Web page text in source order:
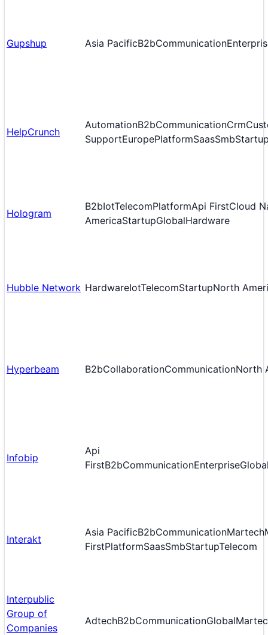
Gupshup Asia PacificB2bCommunication
HelpCrunch
AutomationB2bCommunicationCrm
SupportEuropePlatformSaasSmbStartup
Hologram
B2bIotTelecomPlatformApi FirstCloud
AmericaStartupGlobalHardware
Hubble Network HardwareIotTelecomStartupNorth
Hyperbeam B2bCollaborationCommunicationNorth
Infobip
Api
FirstB2bCommunicationEnterprise
Interakt
Asia PacificB2bCommunicationMartech
FirstPlatformSaasSmbStartupTelecom
Interpublic
Group of
Companies
AdtechB2bCommunicationGlobal